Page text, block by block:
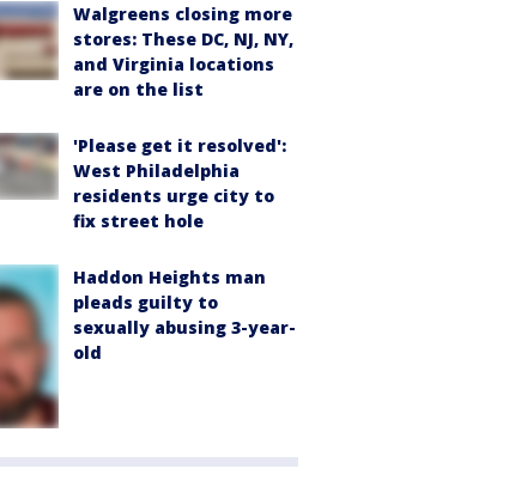
Walgreens closing more
stores: These DC, NJ, NY,
and Virginia locations
are on the list
'Please get it resolved':
West Philadelphia
residents urge city to
fix street hole
Haddon Heights man
pleads guilty to
sexually abusing 3-year-
old